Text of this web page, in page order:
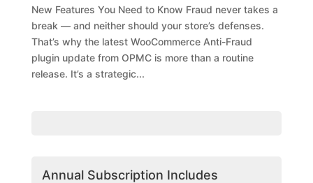
New Features You Need to Know Fraud never takes a
break — and neither should your store’s defenses.
That’s why the latest WooCommerce Anti-Fraud
plugin update from OPMC is more than a routine
release. It’s a strategic...
Annual Subscription Includes